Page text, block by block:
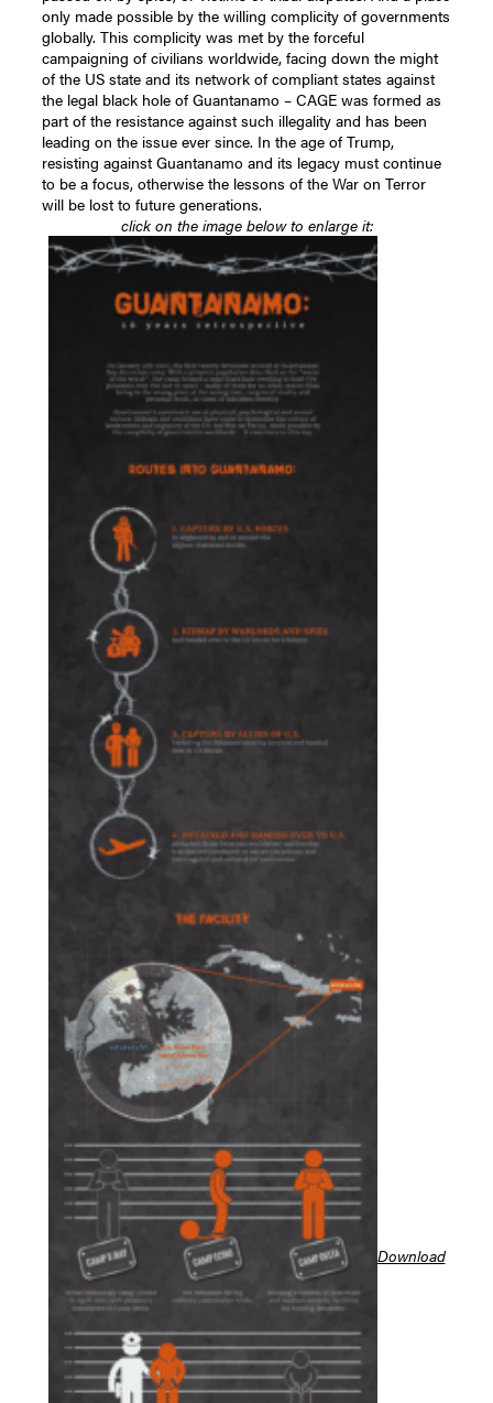
only made possible by the willing complicity of governments
globally. This complicity was met by the forceful
campaigning of civilians worldwide, facing down the might
of the US state and its network of compliant states against
the legal black hole of Guantanamo – CAGE was formed as
part of the resistance against such illegality and has been
leading on the issue ever since. In the age of Trump,
resisting against Guantanamo and its legacy must continue
to be a focus, otherwise the lessons of the War on Terror
will be lost to future generations.
click on the image below to enlarge it:
Download